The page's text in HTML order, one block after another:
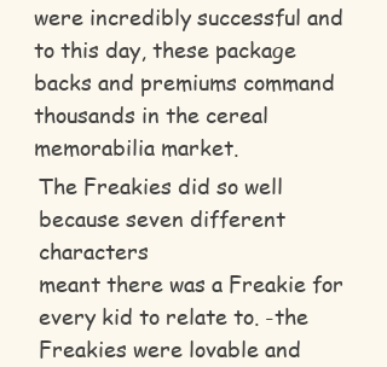
were incredibly successful and
to this day, these package
backs and premiums command
thousands in the cereal
memorabilia market.
The Freakies did so well
because seven different
characters
meant there was a Freakie for
every kid to relate to. -the
Freakies were lovable and